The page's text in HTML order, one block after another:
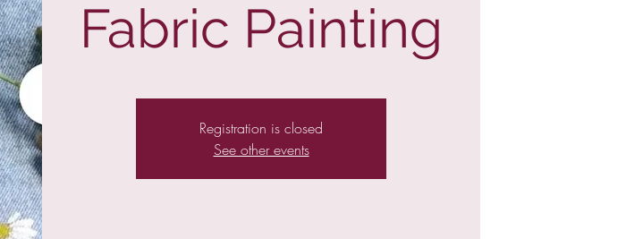
Fabric Painting
Registration is closed
See other events